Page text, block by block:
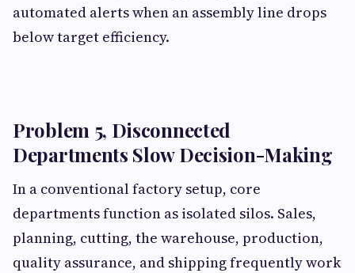
automated alerts when an assembly line drops
below target efficiency.
Problem 5, Disconnected
Departments Slow Decision-Making
In a conventional factory setup, core
departments function as isolated silos. Sales,
planning, cutting, the warehouse, production,
quality assurance, and shipping frequently work